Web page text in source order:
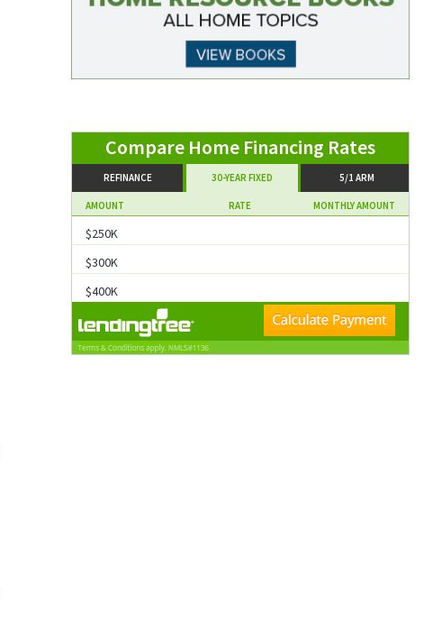
Compare Home Financing Rates
REFINANCE 30-YEAR FIXED 5/1 ARM
AMOUNT RATE MONTHLY AMOUNT
$250K
$300K
$400K